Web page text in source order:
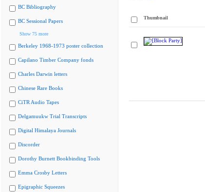
BC Bibliography
BC Sessional Papers
Show 75 more
Berkeley 1968-1973 poster collection
Capilano Timber Company fonds
Charles Darwin letters
Chinese Rare Books
CiTR Audio Tapes
Delgamuukw Trial Transcripts
Digital Himalaya Journals
Discorder
Dorothy Burnett Bookbinding Tools
Emma Crosby Letters
Epigraphic Squeezes
Thumbnail